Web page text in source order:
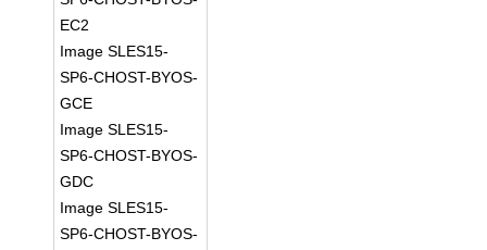
EC2
Image SLES15-
SP6-CHOST-BYOS-
GCE
Image SLES15-
SP6-CHOST-BYOS-
GDC
Image SLES15-
SP6-CHOST-BYOS-